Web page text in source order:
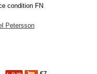
condition FN
Petersson